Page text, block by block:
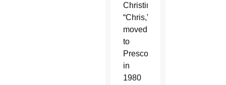
Christine
“Chris,”
moved
to
Prescott
in
1980